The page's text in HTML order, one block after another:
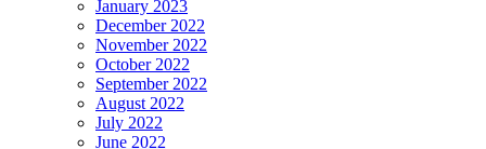
January 2023
December 2022
November 2022
October 2022
September 2022
August 2022
July 2022
June 2022